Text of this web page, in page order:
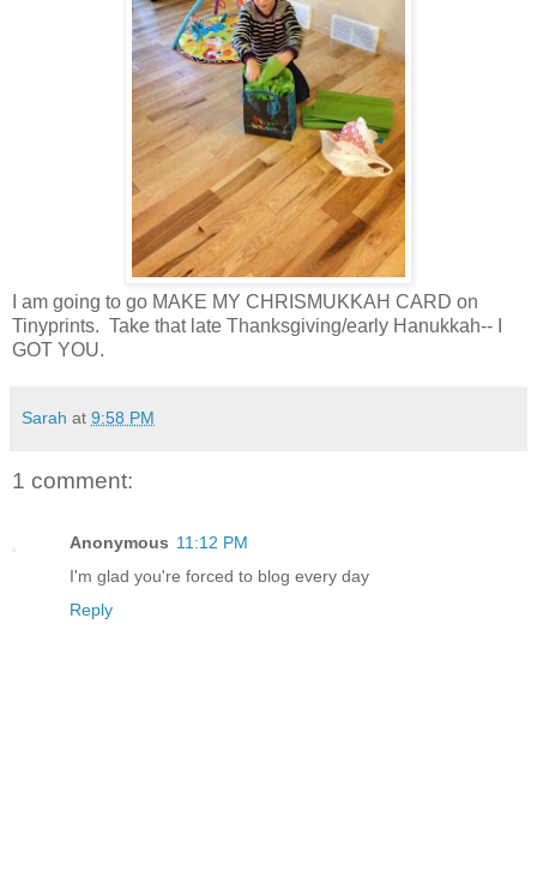
I am going to go MAKE MY CHRISMUKKAH CARD on
Tinyprints. Take that late Thanksgiving/early Hanukkah-- I
GOT YOU.
Sarah at 9:58 PM
1 comment:
Anonymous 11:12 PM
I'm glad you're forced to blog every day
Reply